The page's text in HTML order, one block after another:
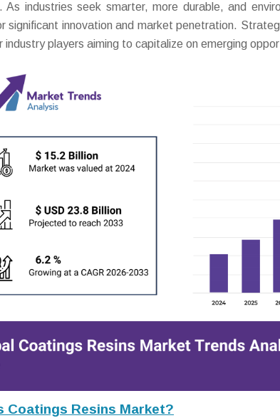
As industries seek smarter, more durable, and
significant innovation and market penetration.
industry players aiming to capitalize on emerging
Coatings Resins Market?